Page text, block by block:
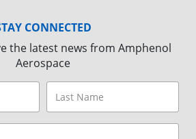
CONNECTED
the latest news from Amphenol
Aerospace